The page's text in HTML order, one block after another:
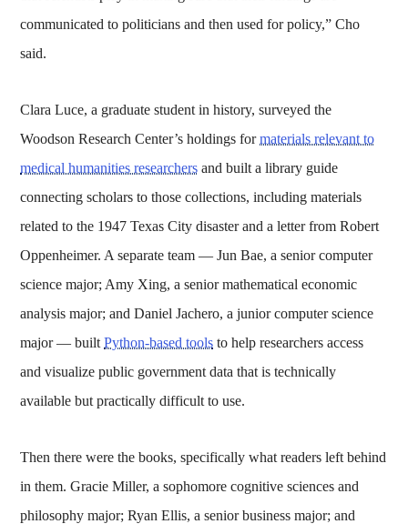
communicated to politicians and then used for policy,” Cho
said.
Clara Luce, a graduate student in history, surveyed the
Woodson Research Center’s holdings formaterials relevant to
medical humanities researchers and built a library guide
connecting scholars to those collections, including materials
related to the 1947 Texas City disaster and a letter from Robert
Oppenheimer. A separate team — Jun Bae, a senior computer
science major; Amy Xing, a senior mathematical economic
analysis major; and Daniel Jachero, a junior computer science
major — builtPython-based tools to help researchers access
and visualize public government data that is technically
available but practically difficult to use.
Then there were the books, specifically what readers left behind
in them. Gracie Miller, a sophomore cognitive sciences and
philosophy major; Ryan Ellis, a senior business major; and